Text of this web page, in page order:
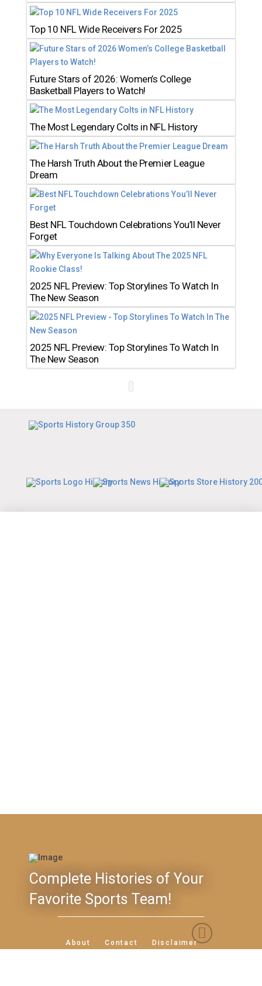
Top 10 NFL Wide Receivers For 2025
Future Stars of 2026: Women’s College
Basketball Players to Watch!
The Most Legendary Colts in NFL History
The Harsh Truth About the Premier League
Dream
Best NFL Touchdown Celebrations You’ll Never
Forget
2025 NFL Preview: Top Storylines To Watch In
The New Season
2025 NFL Preview: Top Storylines To Watch In
The New Season
Complete Histories of Your
Favorite Sports Team!
About Contact Disclaimer
Feedback